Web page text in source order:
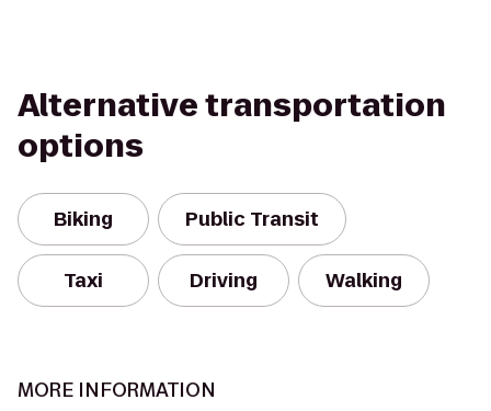
Alternative transportation
options
Biking Public Transit
Taxi Driving Walking
MORE INFORMATION